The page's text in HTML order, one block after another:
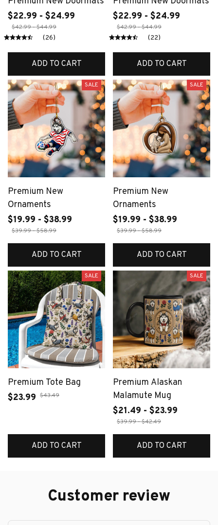
$22.99 - $24.99
$42.99 - $44.99
(26)
ADD TO CART
$22.99 - $24.99
$42.99 - $44.99
(22)
ADD TO CART
SALE
Premium New
Ornaments
$19.99 - $38.99
$39.99 - $58.99
ADD TO CART
SALE
Premium New
Ornaments
$19.99 - $38.99
$39.99 - $58.99
ADD TO CART
SALE
Premium Tote Bag
$23.99 $43.49
ADD TO CART
SALE
Premium Alaskan
Malamute Mug
$21.49 - $23.99
$39.99 - $42.49
ADD TO CART
Customer review